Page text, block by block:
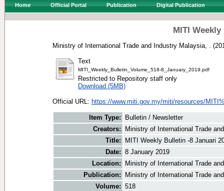
Home Official Portal Publication Digital Publication
MITI
Ministry of International Trade and Industry Malaysia, .
Text
MITI_Weekly_Bulletin_Volume_518-8_January_2019.pdf
Restricted to Repository staff only
Download (5MB)
Official URL: https://www.miti.gov.my/miti/resources/
Item Type:
Bulletin / Newsletter
Creators:
Ministry of International Trade
Title:
MITI Weekly Bulletin -8 Januari
Date: 8 January 2019
Location:
Ministry of International Trade
Publication:
Ministry of International Trade
Volume: 518